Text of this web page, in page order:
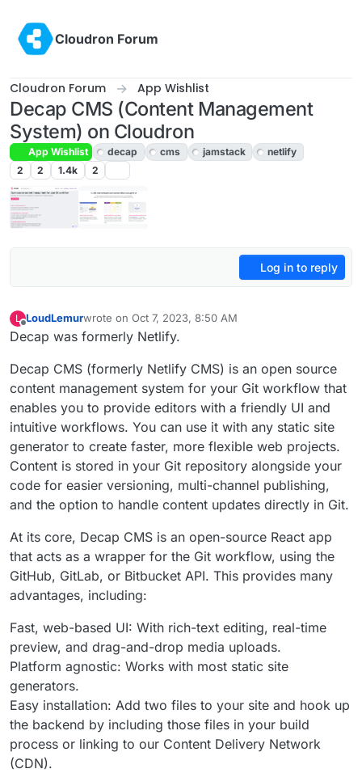
Cloudron Forum
Cloudron Forum App Wishlist
Decap CMS (Content Management
System) on Cloudron
App Wishlist decap cms jamstack
netlify
2
2 1.4k 2
Log in to reply
L LoudLemurwrote on Oct 7, 2023, 8:50 AM
last edited by
Decap was formerly Netlify.
Decap CMS (formerly Netlify CMS) is an open source
content management system for your Git workflow that
enables you to provide editors with a friendly UI and
intuitive workflows. You can use it with any static site
generator to create faster, more flexible web projects.
Content is stored in your Git repository alongside your
code for easier versioning, multi-channel publishing,
and the option to handle content updates directly in Git.
At its core, Decap CMS is an open-source React app
that acts as a wrapper for the Git workflow, using the
GitHub, GitLab, or Bitbucket API. This provides many
advantages, including:
Fast, web-based UI: With rich-text editing, real-time
preview, and drag-and-drop media uploads.
Platform agnostic: Works with most static site
generators.
Easy installation: Add two files to your site and hook up
the backend by including those files in your build
process or linking to our Content Delivery Network
(CDN).